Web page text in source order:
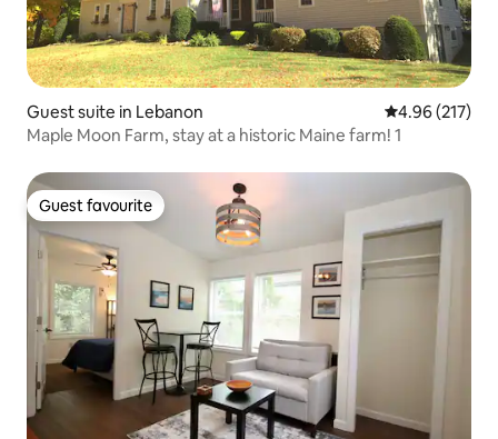
Guest suite in Lebanon 4.96 out of 5
4.96 (217)
Maple Moon Farm, stay at a historic Maine farm! 1
Guest favourite
Guest favourite